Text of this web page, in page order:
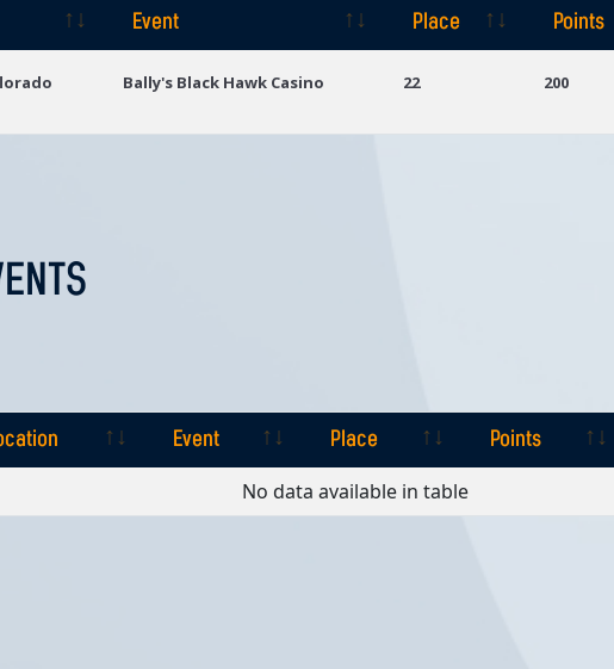
Event Place Points
Bally's Black Hawk Casino 22 200
Event Place Points
Place
No data available in table